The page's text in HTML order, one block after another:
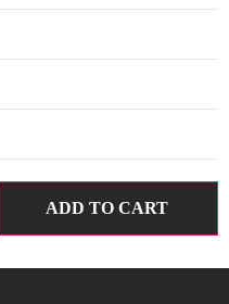
ADD TO CART